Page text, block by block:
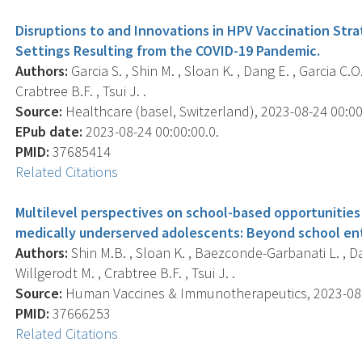
Disruptions to and Innovations in HPV Vaccination
Settings Resulting from the COVID-19 Pandemic.
Authors: Garcia S. , Shin M. , Sloan K. , Dang E. , Garcia
Crabtree B.F. , Tsui J. .
Source: Healthcare (basel, Switzerland), 2023-08-24
EPub date: 2023-08-24 00:00:00.0.
PMID: 37685414
Related Citations
Multilevel perspectives on school-based
medically underserved adolescents: Beyond school
Authors: Shin M.B. , Sloan K. , Baezconde-Garbanati L. ,
Willgerodt M. , Crabtree B.F. , Tsui J. .
Source: Human Vaccines & Immunotherapeutics, 2023-
PMID: 37666253
Related Citations